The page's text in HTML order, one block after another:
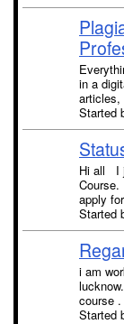
in a
Started
Hi all I
Course.
apply
Started
i am
course
Started